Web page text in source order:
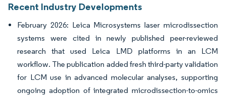
Recent Industry Developments
February 2026: Leica Microsystems laser microdissection
systems were cited in newly published peer-reviewed
research that used Leica LMD platforms in an LCM
workflow. The publication added fresh third-party validation
for LCM use in advanced molecular analyses, supporting
ongoing adoption of integrated microdissection-to-omics